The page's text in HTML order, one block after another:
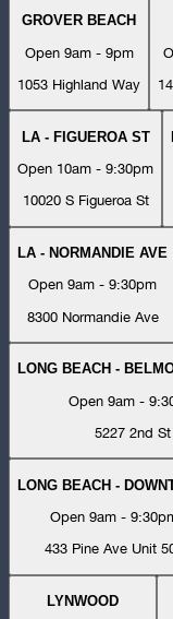
GROVER BEACH
Open 9am - 9pm
1053 Highland Way
LA - FIGUEROA ST
Open 10am - 9:30pm
10020 S Figueroa St
LA - NORMANDIE AVE
Open 9am - 9:30pm
8300 Normandie Ave
LONG BEACH -
Open 9am -
5227 2nd St
LONG BEACH -
Open 9am -
433 Pine Ave Unit
LYNWOOD